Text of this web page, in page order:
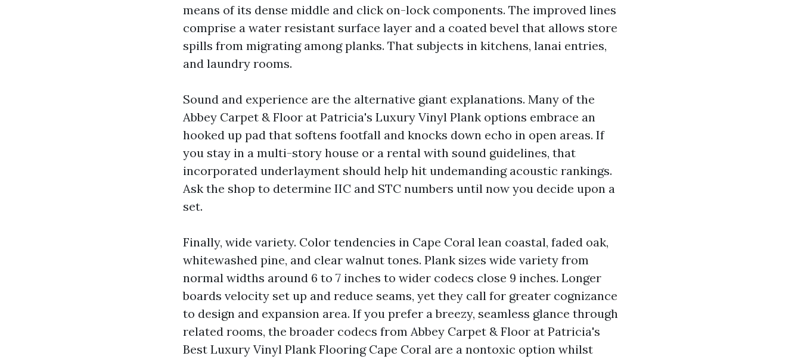
means of its dense middle and click on-lock components. The improved lines
comprise a water resistant surface layer and a coated bevel that allows store
spills from migrating among planks. That subjects in kitchens, lanai entries,
and laundry rooms.
Sound and experience are the alternative giant explanations. Many of the
Abbey Carpet & Floor at Patricia's Luxury Vinyl Plank options embrace an
hooked up pad that softens footfall and knocks down echo in open areas. If
you stay in a multi-story house or a rental with sound guidelines, that
incorporated underlayment should help hit undemanding acoustic rankings.
Ask the shop to determine IIC and STC numbers until now you decide upon a
set.
Finally, wide variety. Color tendencies in Cape Coral lean coastal, faded oak,
whitewashed pine, and clear walnut tones. Plank sizes wide variety from
normal widths around 6 to 7 inches to wider codecs close 9 inches. Longer
boards velocity set up and reduce seams, yet they call for greater cognizance
to design and expansion area. If you prefer a breezy, seamless glance through
related rooms, the broader codecs from Abbey Carpet & Floor at Patricia's
Best Luxury Vinyl Plank Flooring Cape Coral are a nontoxic option whilst